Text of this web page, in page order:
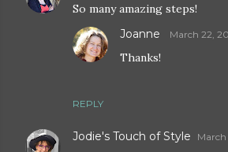
So many amazing steps!
REPLY
Joanne March 22,
Thanks!
Jodie's Touch of Style